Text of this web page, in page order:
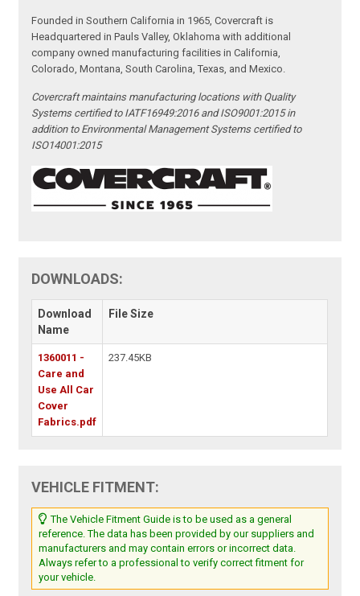
Founded in Southern California in 1965, Covercraft is
Headquartered in Pauls Valley, Oklahoma with additional
company owned manufacturing facilities in California,
Colorado, Montana, South Carolina, Texas, and Mexico.
Covercraft maintains manufacturing locations with Quality
Systems certified to IATF16949:2016 and ISO9001:2015 in
addition to Environmental Management Systems certified to
ISO14001:2015
DOWNLOADS:
Download
Name
File Size
1360011 -
Care and
Use All Car
Cover
Fabrics.pdf
237.45KB
VEHICLE FITMENT:
The Vehicle Fitment Guide is to be used as a general
reference. The data has been provided by our suppliers and
manufacturers and may contain errors or incorrect data.
Always refer to a professional to verify correct fitment for
your vehicle.